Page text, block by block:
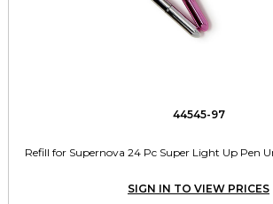
44545-97
Refill for Supernova 24 Pc Super Light Up Pen
SIGN IN TO VIEW PRICES